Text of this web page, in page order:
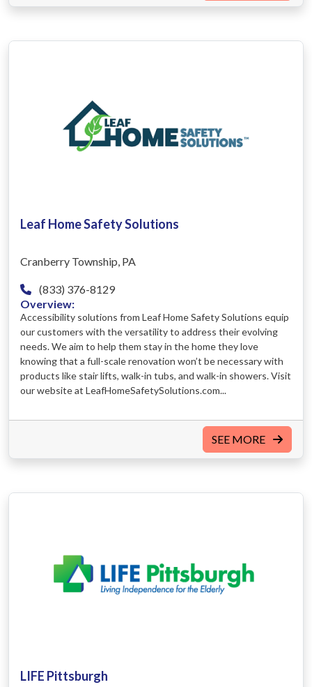
Leaf Home Safety Solutions
Cranberry Township, PA
(833) 376-8129
Overview:
Accessibility solutions from Leaf Home Safety Solutions equip
our customers with the versatility to address their evolving
needs. We aim to help them stay in the home they love
knowing that a full-scale renovation won’t be necessary with
products like stair lifts, walk-in tubs, and walk-in showers. Visit
our website at LeafHomeSafetySolutions.com...
SEE MORE
LIFE Pittsburgh